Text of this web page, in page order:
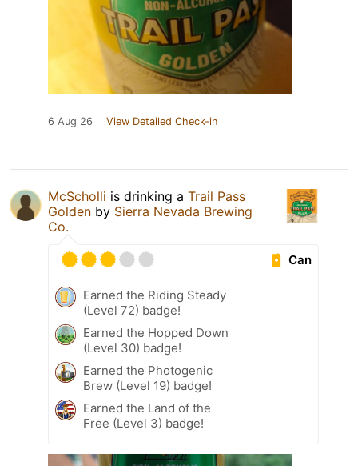
6 Aug 26 View Detailed Check-in
McScholli is drinking a Trail Pass
Golden by Sierra Nevada Brewing
Co.
Can
Earned the Riding Steady
(Level 72) badge!
Earned the Hopped Down
(Level 30) badge!
Earned the Photogenic
Brew (Level 19) badge!
Earned the Land of the
Free (Level 3) badge!